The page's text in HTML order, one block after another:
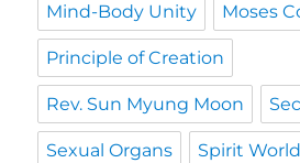
Mind-Body Unity Moses
Principle of Creation
Rev. Sun Myung Moon
Sexual Organs Spirit World